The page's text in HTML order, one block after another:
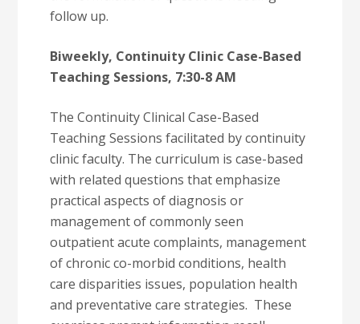
follow up.
Biweekly, Continuity Clinic Case-Based
Teaching Sessions, 7:30-8 AM
The Continuity Clinical Case-Based
Teaching Sessions facilitated by continuity
clinic faculty. The curriculum is case-based
with related questions that emphasize
practical aspects of diagnosis or
management of commonly seen
outpatient acute complaints, management
of chronic co-morbid conditions, health
care disparities issues, population health
and preventative care strategies. These